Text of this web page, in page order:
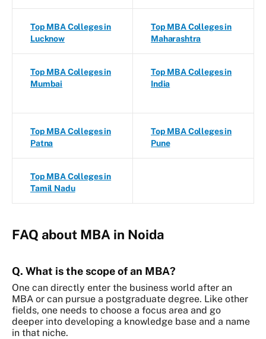
Top MBA Colleges in
Lucknow
Top MBA Colleges in
Maharashtra
Top MBA Colleges in
Mumbai
Top MBA Colleges in
India
Top MBA Colleges in
Patna
Top MBA Colleges in
Pune
Top MBA Colleges in
Tamil Nadu
FAQ about MBA in Noida
Q. What is the scope of an MBA?
One can directly enter the business world after an
MBA or can pursue a postgraduate degree. Like other
fields, one needs to choose a focus area and go
deeper into developing a knowledge base and a name
in that niche.